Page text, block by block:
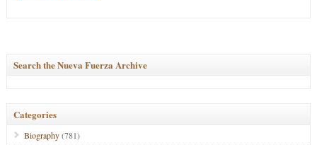
Search the Nueva Fuerza Archive
Categories
Biography(781)